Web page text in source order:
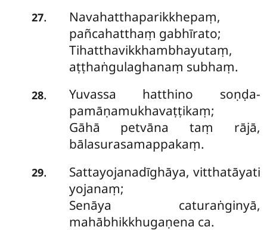
27.
Navahatthaparikkhepaṃ,
pañcahatthaṃ gabhīrato;
Tihatthavikkhambhayutaṃ,
aṭṭhaṅgulaghanaṃ subhaṃ.
28.
Yuvassa hatthino soṇḍa-
pamāṇamukhavaṭṭikaṃ;
Gāhā petvāna taṃ rājā,
bālasurasamappakaṃ.
29.
Sattayojanadīghāya, vitthatāyati
yojanaṃ;
Senāya caturaṅginyā,
mahābhikkhugaṇena ca.